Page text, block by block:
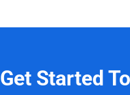
Get Started